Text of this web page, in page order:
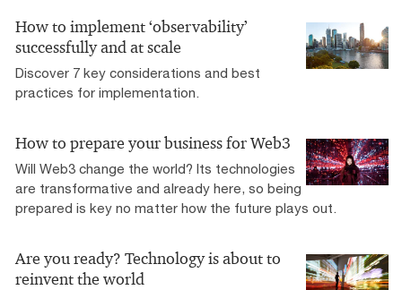
How to implement ‘observability’
successfully and at scale
Discover 7 key considerations and best
practices for implementation.
How to prepare your business for Web3
Will Web3 change the world? Its technologies
are transformative and already here, so being
prepared is key no matter how the future plays out.
Are you ready? Technology is about to
reinvent the world